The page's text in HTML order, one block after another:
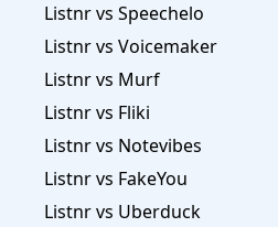
Listnr vs Speechelo
Listnr vs Voicemaker
Listnr vs Murf
Listnr vs Fliki
Listnr vs Notevibes
Listnr vs FakeYou
Listnr vs Uberduck